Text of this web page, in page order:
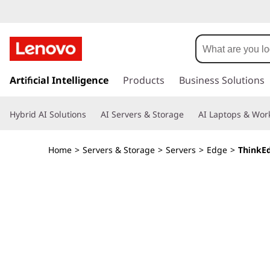
e
n
o
v
k
t
Artificial Intelligence Products Business Solutions
Hybrid AI Solutions AI Servers & Storage AI Laptops &
Home > Servers & Storage > Servers > Edge >